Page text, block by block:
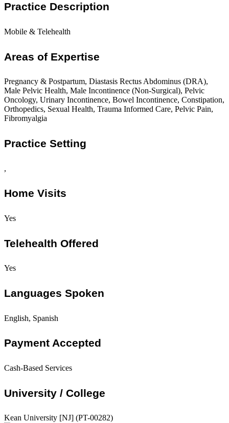
Practice Description
Mobile & Telehealth
Areas of Expertise
Pregnancy & Postpartum, Diastasis Rectus Abdominus (DRA),
Male Pelvic Health, Male Incontinence (Non-Surgical), Pelvic
Oncology, Urinary Incontinence, Bowel Incontinence, Constipation,
Orthopedics, Sexual Health, Trauma Informed Care, Pelvic Pain,
Fibromyalgia
Practice Setting
,
Home Visits
Yes
Telehealth Offered
Yes
Languages Spoken
English, Spanish
Payment Accepted
Cash-Based Services
University / College
Kean University [NJ] (PT-00282)